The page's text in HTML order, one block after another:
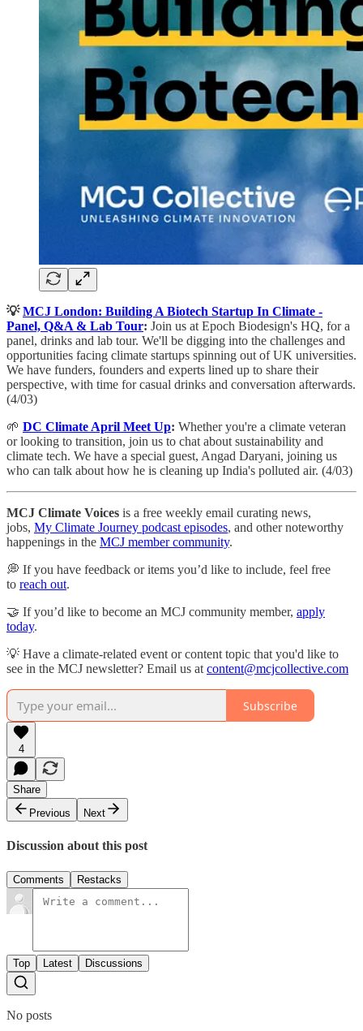
💡MCJ London: Building A Biotech Startup In Climate -
Panel, Q&A & Lab Tour: Join us at Epoch Biodesign's HQ, for a
panel, drinks and lab tour. ​We'll be digging into the challenges and
opportunities facing climate startups spinning out of UK universities.
We have funders, founders and experts lined up to share their
perspective, with time for casual drinks and conversation afterwards.
(4/03)
🌱 DC Climate April Meet Up: Whether you're a climate veteran
or looking to transition, join us to chat about sustainability and
climate tech. We have a special guest, Angad Daryani, joining us
who can talk about how he is cleaning up India's polluted air. (4/03)
MCJ Climate Voices is a free weekly email curating news,
jobs, My Climate Journey podcast episodes, and other noteworthy
happenings in the MCJ member community.
💭 If you have feedback or items you’d like to include, feel free
to reach out.
🤝 If you’d like to become an MCJ community member, apply
today.
💡 Have a climate-related event or content topic that you'd like to
see in the MCJ newsletter? Email us at content@mcjcollective.com
Subscribe
4
Share
Previous
Next
Discussion about this post
Comments Restacks
Top Latest Discussions
No posts